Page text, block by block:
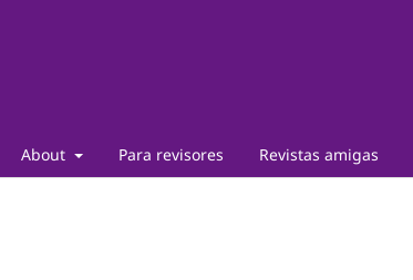
About Para revisores Revistas amigas